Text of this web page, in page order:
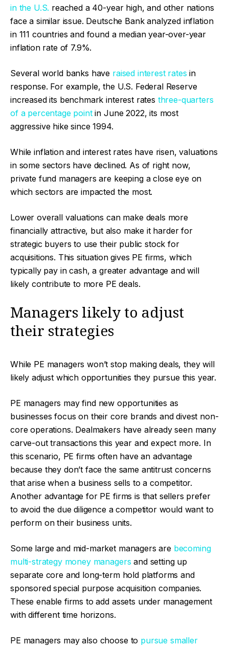
in the U.S. reached a 40-year high, and other nations
face a similar issue. Deutsche Bank analyzed inflation
in 111 countries and found a median year-over-year
inflation rate of 7.9%.
Several world banks have raised interest rates in
response. For example, the U.S. Federal Reserve
increased its benchmark interest rates three-quarters
of a percentage pointin June 2022, its most
aggressive hike since 1994.
While inflation and interest rates have risen, valuations
in some sectors have declined. As of right now,
private fund managers are keeping a close eye on
which sectors are impacted the most.
Lower overall valuations can make deals more
financially attractive, but also make it harder for
strategic buyers to use their public stock for
acquisitions. This situation gives PE firms, which
typically pay in cash, a greater advantage and will
likely contribute to more PE deals.
Managers likely to adjust
their strategies
While PE managers won’t stop making deals, they will
likely adjust which opportunities they pursue this year.
PE managers may find new opportunities as
businesses focus on their core brands and divest non-
core operations. Dealmakers have already seen many
carve-out transactions this year and expect more. In
this scenario, PE firms often have an advantage
because they don’t face the same antitrust concerns
that arise when a business sells to a competitor.
Another advantage for PE firms is that sellers prefer
to avoid the due diligence a competitor would want to
perform on their business units.
Some large and mid-market managers are becoming
multi-strategy money managers and setting up
separate core and long-term hold platforms and
sponsored special purpose acquisition companies.
These enable firms to add assets under management
with different time horizons.
PE managers may also choose to pursue smaller